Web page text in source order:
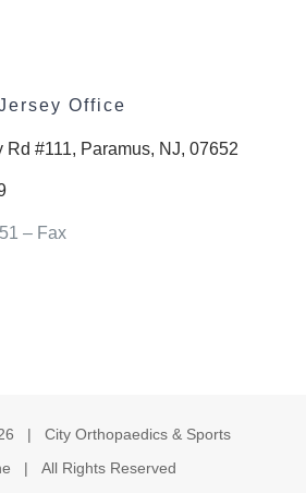
Office
Rd #111, Paramus, NJ, 07652
– Fax
| City Orthopaedics & Sports
| All Rights Reserved